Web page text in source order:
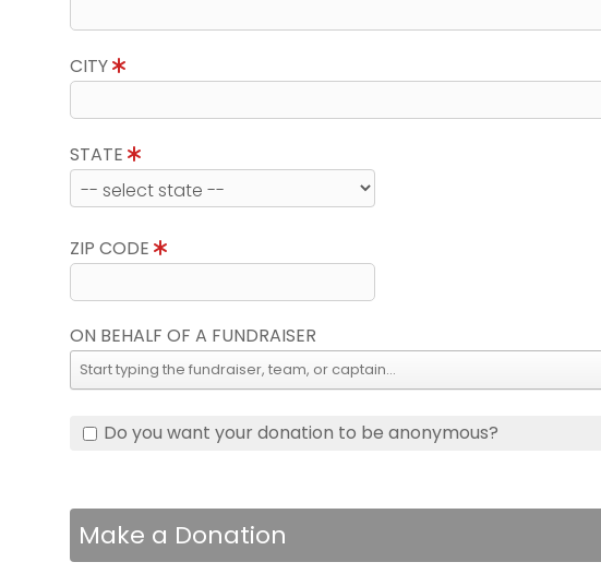
CITY
STATE
ZIP CODE
ON BEHALF OF A FUNDRAISER
Do you want your donation to be anonymous?
Make a Donation